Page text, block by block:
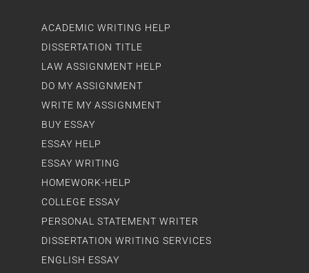
ACADEMIC WRITING HELP
DISSERTATION TITLE
LAW ASSIGNMENT HELP
DO MY ASSIGNMENT
WRITE MY ASSIGNMENT
BUY ESSAY
ESSAY HELP
ESSAY WRITING
HOMEWORK-HELP
COLLEGE ESSAY
PERSONAL STATEMENT WRITER
DISSERTATION WRITING SERVICES
ENGLISH ESSAY